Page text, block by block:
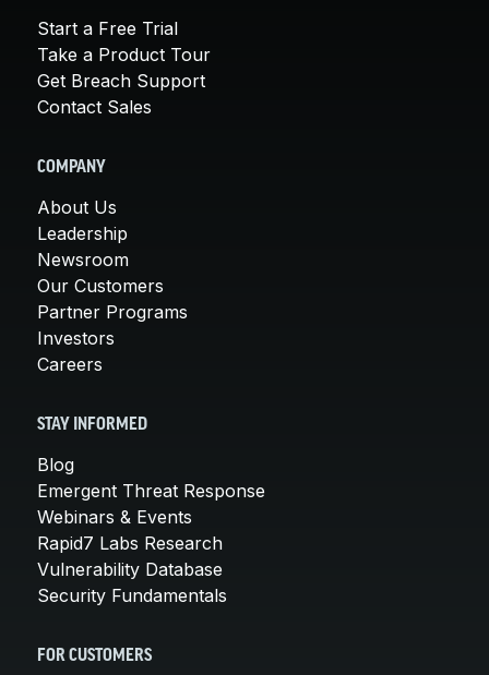
Start a Free Trial
Take a Product Tour
Get Breach Support
Contact Sales
COMPANY
About Us
Leadership
Newsroom
Our Customers
Partner Programs
Investors
Careers
STAY INFORMED
Blog
Emergent Threat Response
Webinars & Events
Rapid7 Labs Research
Vulnerability Database
Security Fundamentals
FOR CUSTOMERS